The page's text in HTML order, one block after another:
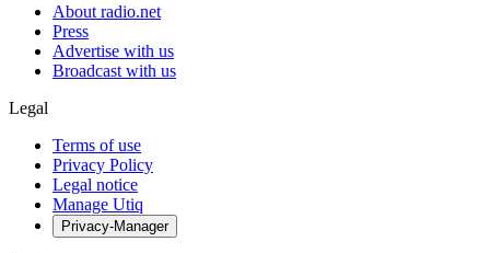
About radio.net
Press
Advertise with us
Broadcast with us
Legal
Terms of use
Privacy Policy
Legal notice
Manage Utiq
Privacy-Manager